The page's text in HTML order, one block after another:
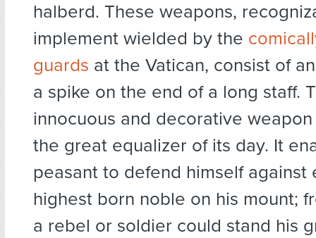
halberd. These weapons,
implement wielded by the
guards at the Vatican, consist of
a spike on the end of a long staff.
innocuous and decorative
the great equalizer of its day. It
peasant to defend himself against
highest born noble on his mount;
a rebel or soldier could stand his